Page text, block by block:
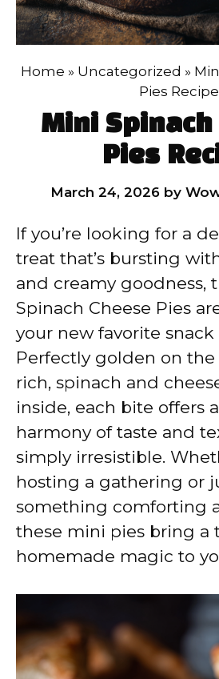
Home » Uncategorized »
Pies Recipe
Mini Spinach
Pies
March 24, 2026 by
If you’re looking for a
treat that’s bursting
and creamy goodness,
Spinach Cheese Pies
your new favorite snack
Perfectly golden on
rich, spinach and
inside, each bite offers
harmony of taste and
simply irresistible.
hosting a gathering or
something comforting
these mini pies bring a
homemade magic to